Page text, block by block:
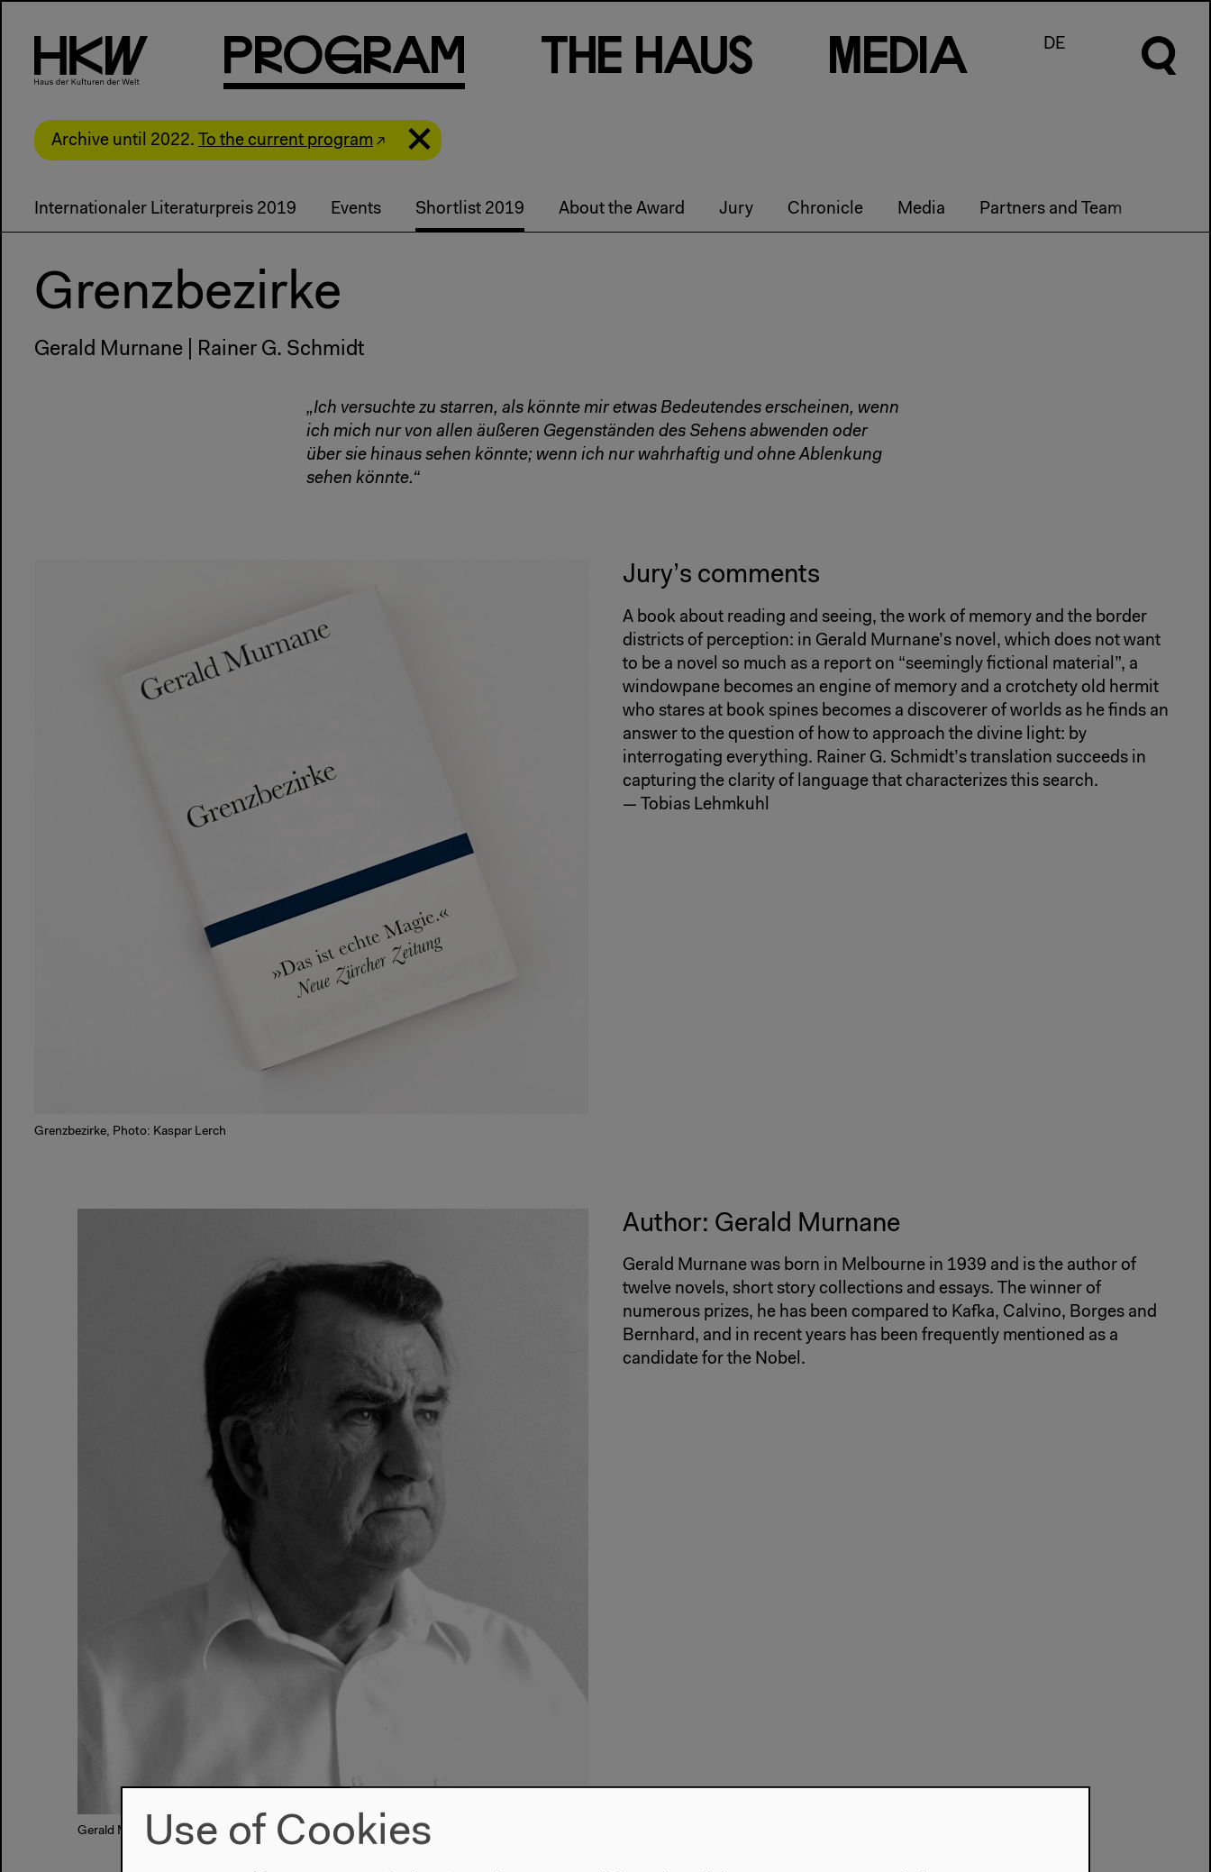
PRogRam Th e Haus M ed Ia DE
Archive until 2022. To the current program
Internationaler Literaturpreis 2019 Events Shortlist 2019 About the Award Jury Chronicle Media Partners and Team
Grenzbezirke
Gerald Murnane | Rainer G. Schmidt
„Ich versuchte zu starren, als könnte mir etwas Bedeutendes erscheinen, wenn
ich mich nur von allen äußeren Gegenständen des Sehens abwenden oder
über sie hinaus sehen könnte; wenn ich nur wahrhaftig und ohne Ablenkung
sehen könnte.“
Grenzbezirke, Photo: Kaspar Lerch
Jury’s comments
A book about reading and seeing, the work of memory and the border
districts of perception: in Gerald Murnane’s novel, which does not want
to be a novel so much as a report on “seemingly fictional material”, a
windowpane becomes an engine of memory and a crotchety old hermit
who stares at book spines becomes a discoverer of worlds as he finds an
answer to the question of how to approach the divine light: by
interrogating everything. Rainer G. Schmidt’s translation succeeds in
capturing the clarity of language that characterizes this search.
— Tobias Lehmkuhl
Gerald Murnane, © Ian Hill
Author: Gerald Murnane
Gerald Murnane was born in Melbourne in 1939 and is the author of
twelve novels, short story collections and essays. The winner of
numerous prizes, he has been compared to Kafka, Calvino, Borges and
Bernhard, and in recent years has been frequently mentioned as a
candidate for the Nobel.
Use of Cookies